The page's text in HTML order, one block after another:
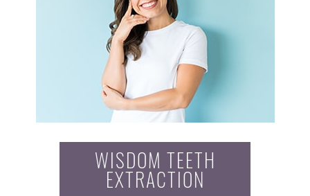
WISDOM TEETH
EXTRACTION